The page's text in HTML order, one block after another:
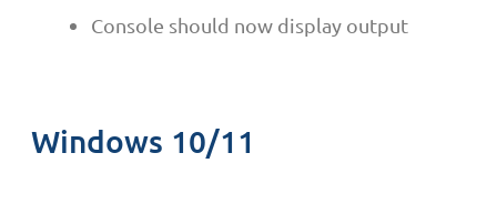
Console should now display output
Windows 10/11